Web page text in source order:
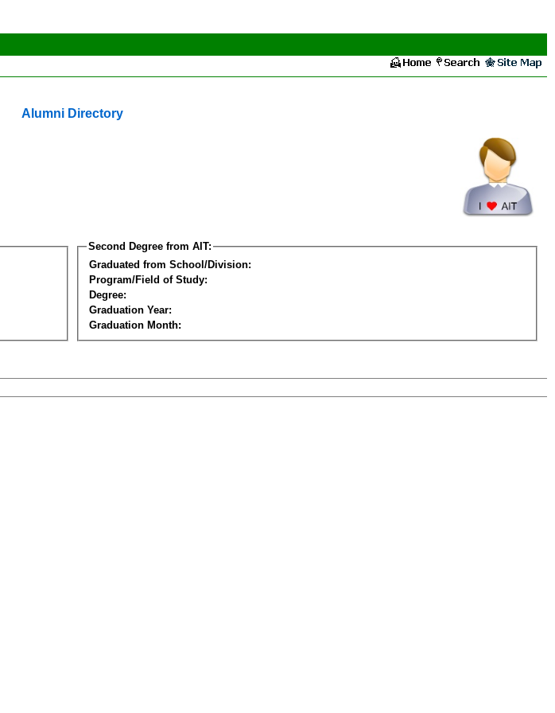
Alumni Directory
Second Degree from AIT:
Graduated from School/Division:
Program/Field of Study:
Degree:
Graduation Year:
Graduation Month: